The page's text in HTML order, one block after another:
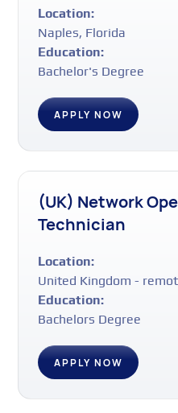
Location:
Naples, Florida
Education:
Bachelor's Degree
APPLY NOW
(UK) Network
Technician
Location:
United Kingdom -
Education:
Bachelors Degree
APPLY NOW